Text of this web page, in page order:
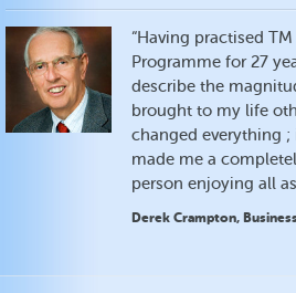
“Having practised
Programme for 27
describe the
brought to my life
changed everything ;
made me a
person enjoying all
Derek Crampton,